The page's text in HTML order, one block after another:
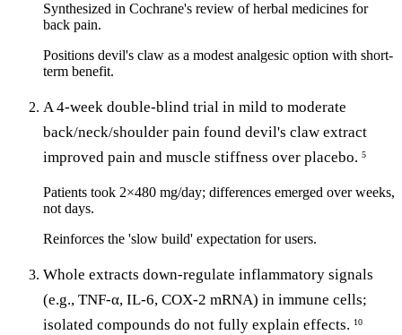
Synthesized in Cochrane's review of herbal medicines for
back pain.
Positions devil's claw as a modest analgesic option with short-
term benefit.
A 4-week double-blind trial in mild to moderate
back/neck/shoulder pain found devil's claw extract
improved pain and muscle stiffness over placebo. 5
Patients took 2×480 mg/day; differences emerged over weeks,
not days.
Reinforces the 'slow build' expectation for users.
Whole extracts down-regulate inflammatory signals
(e.g., TNF-α, IL-6, COX-2 mRNA) in immune cells;
isolated compounds do not fully explain effects. 10